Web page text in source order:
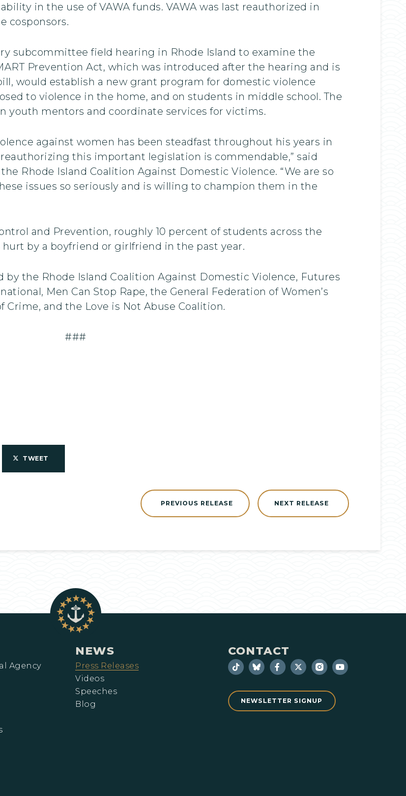
in the use of VAWA funds. VAWA was last reauthorized in
cosponsors.
subcommittee field hearing in Rhode Island to examine the
Prevention Act, which was introduced after the hearing and is
would establish a new grant program for domestic violence
to violence in the home, and on students in middle school. The
youth mentors and coordinate services for victims.
against women has been steadfast throughout his years in
this important legislation is commendable,” said
Rhode Island Coalition Against Domestic Violence. “We are so
issues so seriously and is willing to champion them in the
and Prevention, roughly 10 percent of students across the
by a boyfriend or girlfriend in the past year.
by the Rhode Island Coalition Against Domestic Violence, Futures
Men Can Stop Rape, the General Federation of Women’s
and the Love is Not Abuse Coalition.
###
TWEET
NEXT RELEASE
PREVIOUS RELEASE
Agency
NEWS
Press Releases
Videos
Speeches
Blog
CONTACT
NEWSLETTER SIGNUP